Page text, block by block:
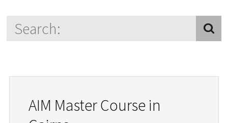
AIM Master Course in